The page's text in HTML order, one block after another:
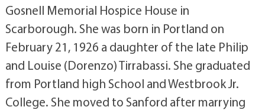
Gosnell Memorial Hospice House in
Scarborough. She was born in Portland on
February 21, 1926 a daughter of the late Philip
and Louise (Dorenzo) Tirrabassi. She graduated
from Portland high School and Westbrook Jr.
College. She moved to Sanford after marrying